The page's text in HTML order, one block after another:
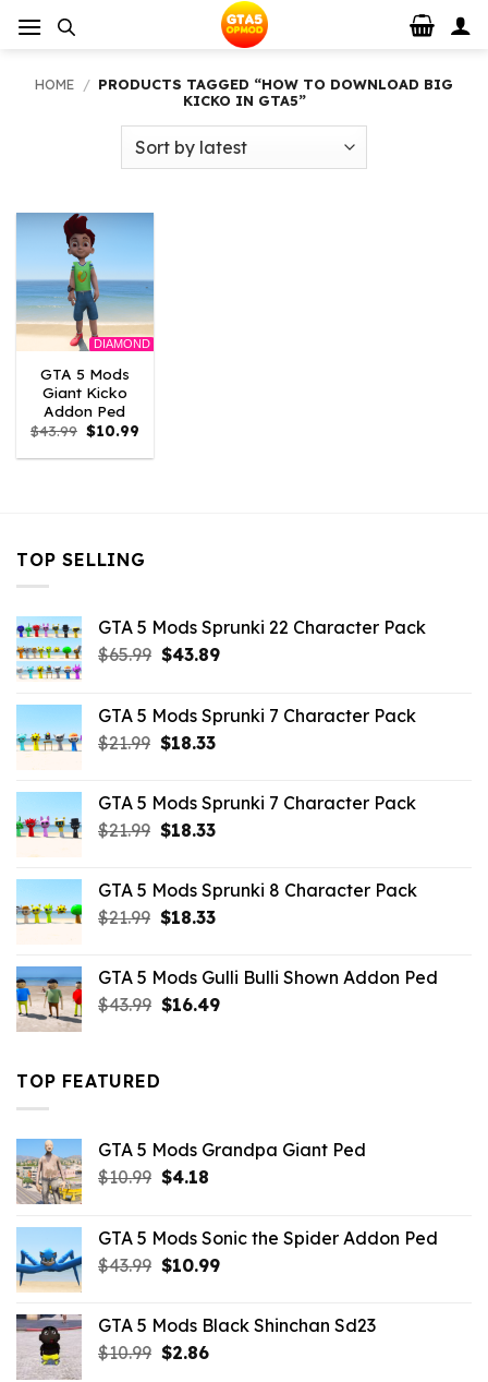
HOME / PRODUCTS TAGGED “HOW TO DOWNLOAD BIG
KICKO IN GTA5”
DIAMOND
GTA 5 Mods
Giant Kicko
Addon Ped
$43.99 Original
price
was:
$10.99
is:
TOP SELLING
GTA 5 Mods Sprunki 22 Character Pack
$65.99 Original
$65.99.
$43.89Current
$43.89.
GTA 5 Mods Sprunki 7 Character Pack
$21.99 Original
$21.99.
$18.33Current
$18.33.
GTA 5 Mods Sprunki 7 Character Pack
$21.99 Original
$21.99.
$18.33Current
$18.33.
GTA 5 Mods Sprunki 8 Character Pack
$21.99 Original
$21.99.
$18.33Current
$18.33.
GTA 5 Mods Gulli Bulli Shown Addon Ped
$43.99 Original
$16.49Current
TOP FEATURED
GTA 5 Mods Grandpa Giant Ped
$10.99 Original
$10.99.
$4.18Current
$4.18.
GTA 5 Mods Sonic the Spider Addon Ped
$43.99 Original
$43.99.
$10.99Current
$10.99.
GTA 5 Mods Black Shinchan Sd23
$10.99 Original
$2.86Current